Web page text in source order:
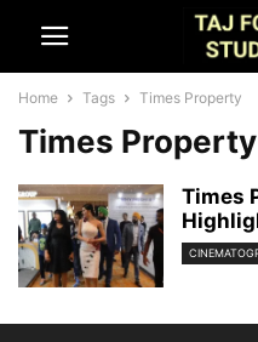
Home Tags Times Property
Times Property
Times